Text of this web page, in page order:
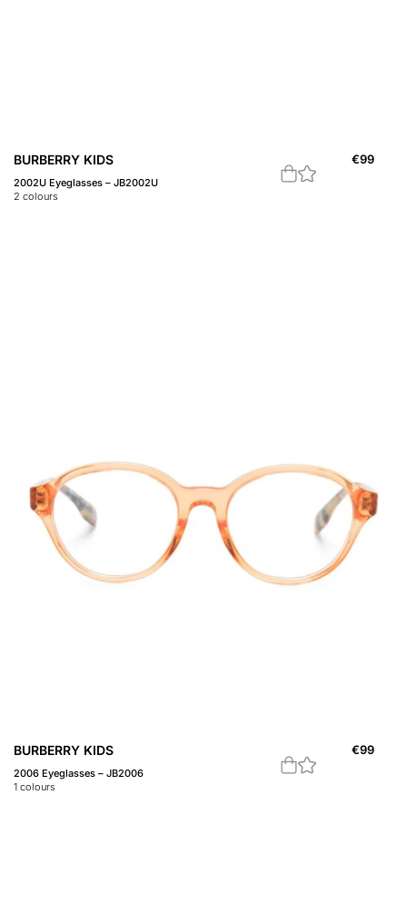
BURBERRY KIDS
2002U Eyeglasses – JB2002U
2 colours
€99
BURBERRY KIDS
2006 Eyeglasses – JB2006
1 colours
€99